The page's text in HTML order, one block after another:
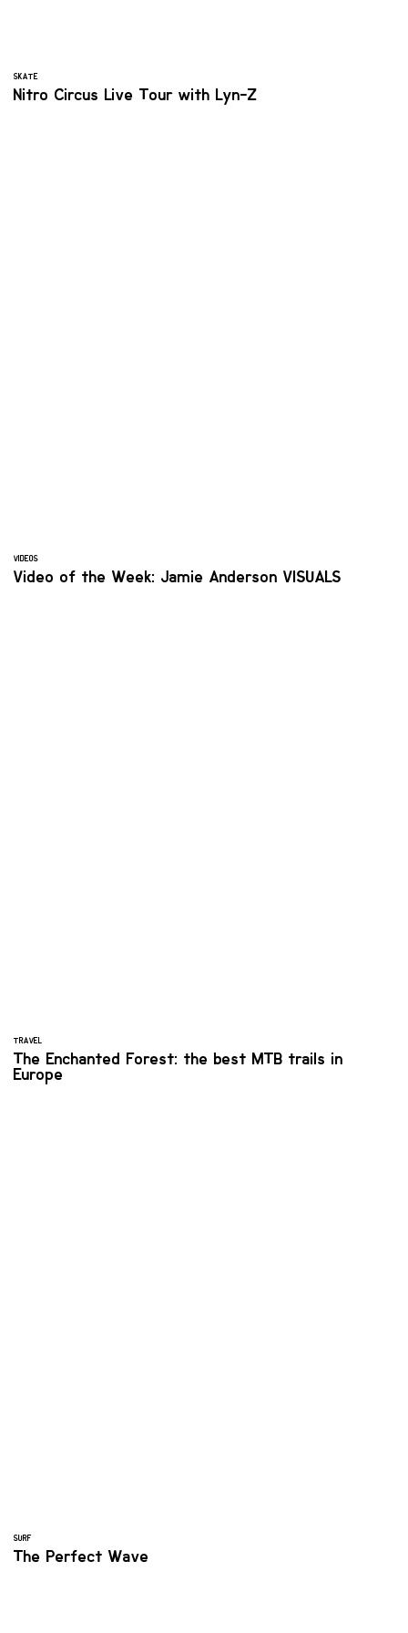
SKATE
Nitro Circus Live Tour with Lyn-Z
VIDEOS
Video of the Week: Jamie Anderson VISUALS
TRAVEL
The Enchanted Forest: the best MTB trails in
Europe
SURF
The Perfect Wave